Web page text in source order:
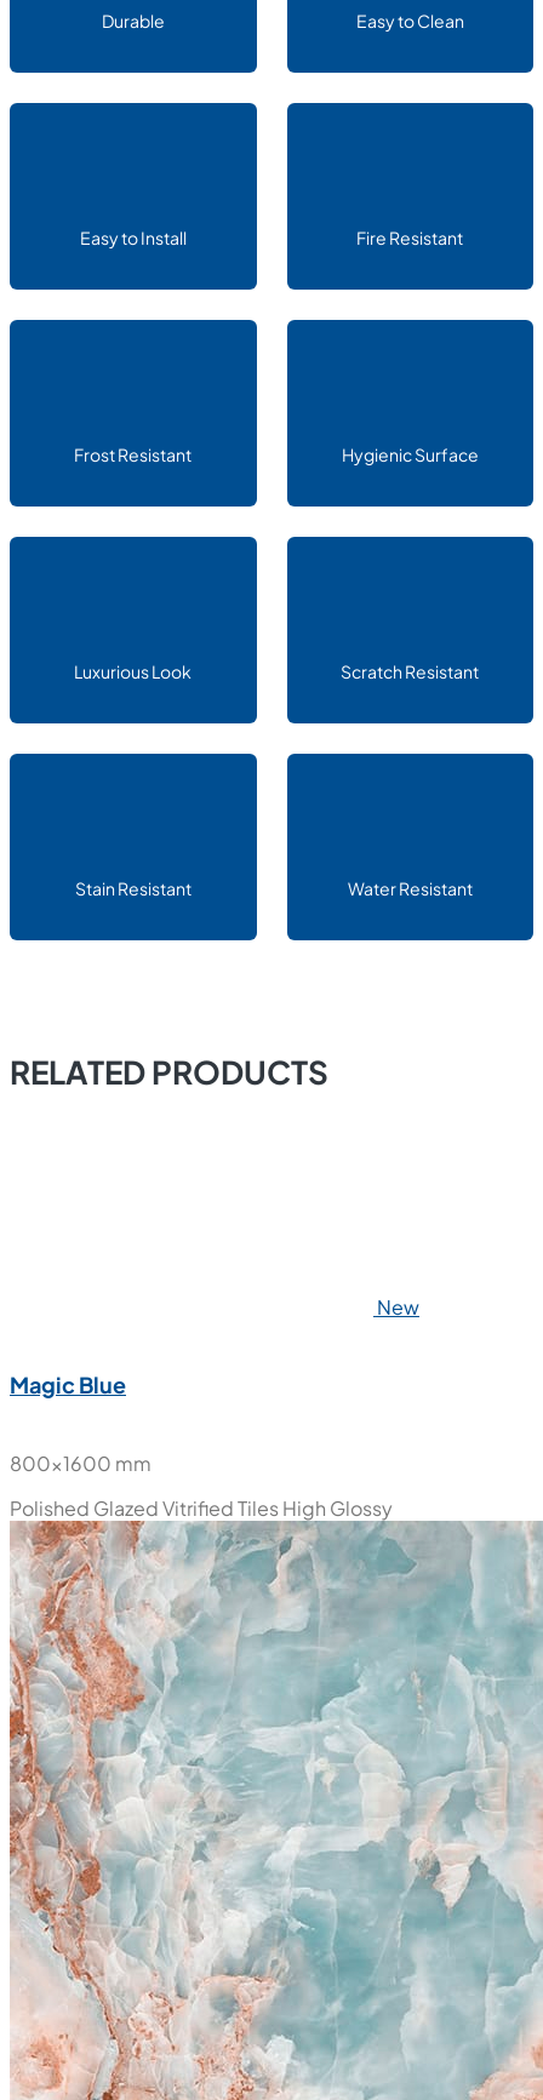
Durable Easy to Clean
Easy to Install Fire Resistant
Frost Resistant Hygienic Surface
Luxurious Look Scratch Resistant
Stain Resistant Water Resistant
RELATED PRODUCTS
New
Magic Blue
800x1600 mm
Polished Glazed Vitrified TilesHigh Glossy